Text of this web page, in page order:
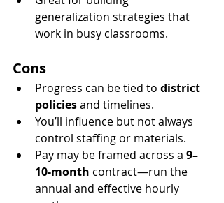
generalization strategies that
work in busy classrooms.
Cons
Progress can be tied to district
policies and timelines.
You’ll influence but not always
control staffing or materials.
Pay may be framed across a 9–
10-month contract—run the
annual and effective hourly